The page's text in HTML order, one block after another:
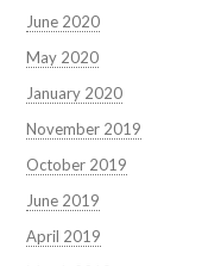
June 2020
May 2020
January 2020
November 2019
October 2019
June 2019
April 2019